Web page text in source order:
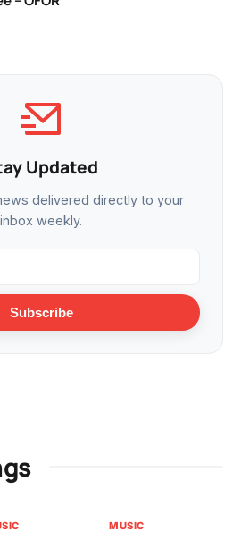
Updated
delivered directly to your
inbox weekly.
Subscribe
MUSIC